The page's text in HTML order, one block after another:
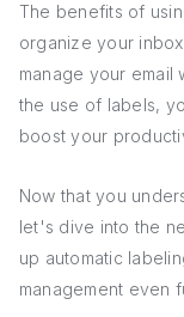
The benefits of
organize your
manage your email
the use of labels,
boost your
Now that you
let's dive into the
up automatic
management even